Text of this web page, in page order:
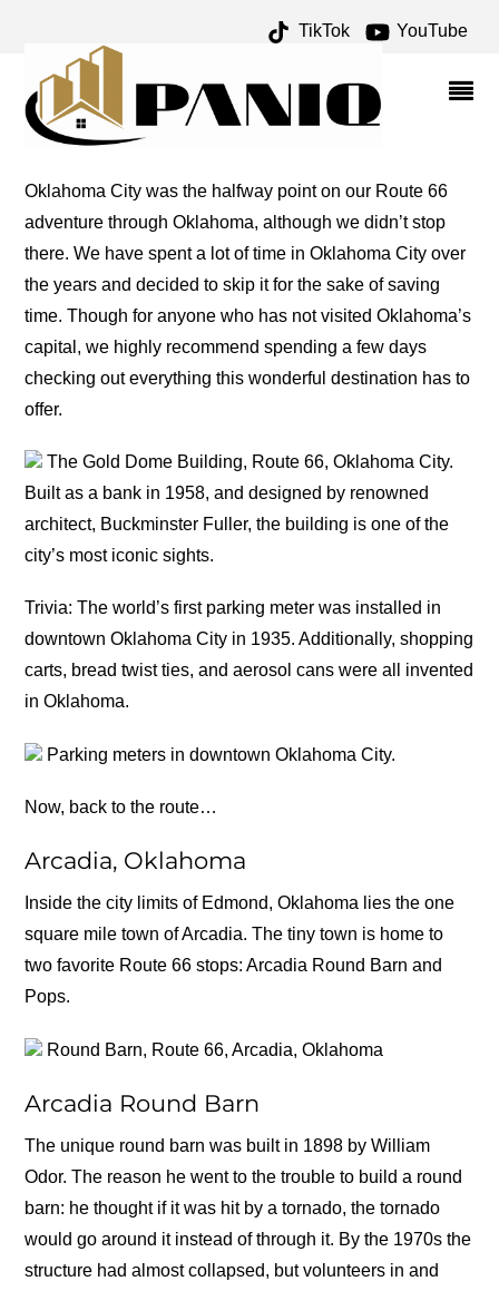
TikTok YouTube
ERICK ARCHIVES – ONE
FOR THE MONEY TWO
FOR THE ROAD
Oklahoma City was the halfway point on our Route 66
adventure through Oklahoma, although we didn’t stop
there. We have spent a lot of time in Oklahoma City over
the years and decided to skip it for the sake of saving
time. Though for anyone who has not visited Oklahoma’s
capital, we highly recommend spending a few days
checking out everything this wonderful destination has to
offer.
The Gold Dome Building, Route 66, Oklahoma City.
Built as a bank in 1958, and designed by renowned
architect, Buckminster Fuller, the building is one of the
city’s most iconic sights.
Trivia: The world’s first parking meter was installed in
downtown Oklahoma City in 1935. Additionally, shopping
carts, bread twist ties, and aerosol cans were all invented
in Oklahoma.
Parking meters in downtown Oklahoma City.
Now, back to the route…
Arcadia, Oklahoma
Inside the city limits of Edmond, Oklahoma lies the one
square mile town of Arcadia. The tiny town is home to
two favorite Route 66 stops: Arcadia Round Barn and
Pops.
Round Barn, Route 66, Arcadia, Oklahoma
Arcadia Round Barn
The unique round barn was built in 1898 by William
Odor. The reason he went to the trouble to build a round
barn: he thought if it was hit by a tornado, the tornado
would go around it instead of through it. By the 1970s the
structure had almost collapsed, but volunteers in and